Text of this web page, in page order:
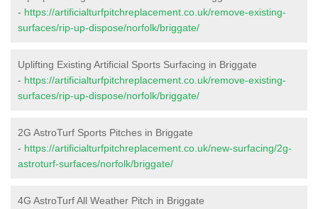
- https://artificialturfpitchreplacement.co.uk/remove-existing-
surfaces/rip-up-dispose/norfolk/briggate/
Uplifting Existing Artificial Sports Surfacing in Briggate
- https://artificialturfpitchreplacement.co.uk/remove-existing-
surfaces/rip-up-dispose/norfolk/briggate/
2G AstroTurf Sports Pitches in Briggate
- https://artificialturfpitchreplacement.co.uk/new-surfacing/2g-
astroturf-surfaces/norfolk/briggate/
4G AstroTurf All Weather Pitch in Briggate